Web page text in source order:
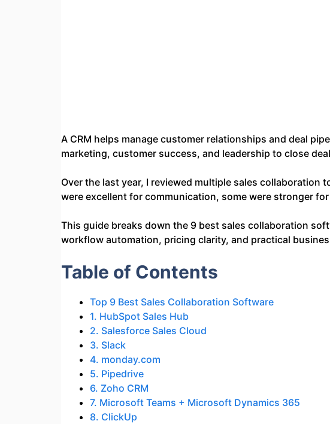
A CRM helps manage customer relationships and deal
marketing, customer success, and leadership to close
Over the last year, I reviewed multiple sales collaboration
were excellent for communication, some were stronger
This guide breaks down the 9 best sales collaboration
workflow automation, pricing clarity, and practical
Table of Contents
Top 9 Best Sales Collaboration Software
1. HubSpot Sales Hub
2. Salesforce Sales Cloud
3. Slack
4. monday.com
5. Pipedrive
6. Zoho CRM
7. Microsoft Teams + Microsoft Dynamics 365
8. ClickUp